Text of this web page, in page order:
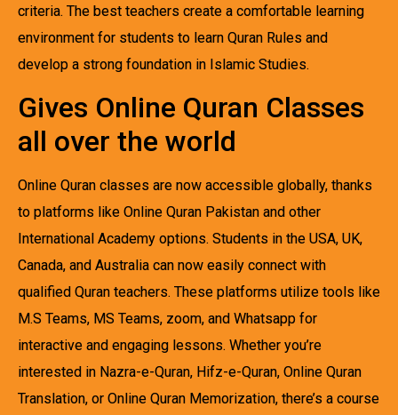
criteria. The best teachers create a comfortable learning
environment for students to learn Quran Rules and
develop a strong foundation in Islamic Studies.
Gives Online Quran Classes
all over the world
Online Quran classes are now accessible globally, thanks
to platforms like Online Quran Pakistan and other
International Academy options. Students in the USA, UK,
Canada, and Australia can now easily connect with
qualified Quran teachers. These platforms utilize tools like
M.S Teams, MS Teams, zoom, and Whatsapp for
interactive and engaging lessons. Whether you’re
interested in Nazra-e-Quran, Hifz-e-Quran, Online Quran
Translation, or Online Quran Memorization, there’s a course